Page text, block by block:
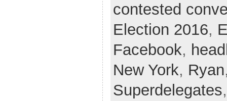
contested
Election 2016,
Facebook,
New York, Ryan
Superdelegates